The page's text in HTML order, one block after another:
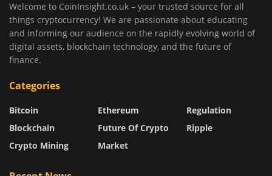
Welcome to CoinInsight.co.uk – your trusted source for all
things cryptocurrency! We are passionate about educating
and informing our audience on the rapidly evolving world of
digital assets, blockchain technology, and the future of
finance.
Categories
Bitcoin
Blockchain
Crypto Mining
Ethereum
Future Of Crypto
Market
Regulation
Ripple